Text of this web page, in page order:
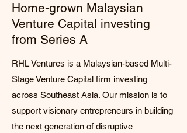
Home-grown Malaysian
Venture Capital investing
from Series A
RHL Ventures is a Malaysian-based Multi-
Stage Venture Capital firm investing
across Southeast Asia. Our mission is to
support visionary entrepreneurs in building
the next generation of disruptive